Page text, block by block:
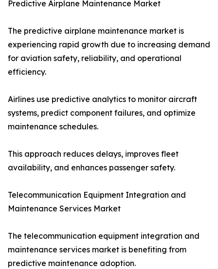
Predictive Airplane Maintenance Market
The predictive airplane maintenance market is
experiencing rapid growth due to increasing demand
for aviation safety, reliability, and operational
efficiency.
Airlines use predictive analytics to monitor aircraft
systems, predict component failures, and optimize
maintenance schedules.
This approach reduces delays, improves fleet
availability, and enhances passenger safety.
Telecommunication Equipment Integration and
Maintenance Services Market
The telecommunication equipment integration and
maintenance services market is benefiting from
predictive maintenance adoption.